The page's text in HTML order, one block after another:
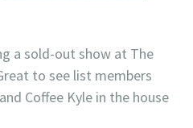
a sold-out show at The
to see list members
Coffee Kyle in the house